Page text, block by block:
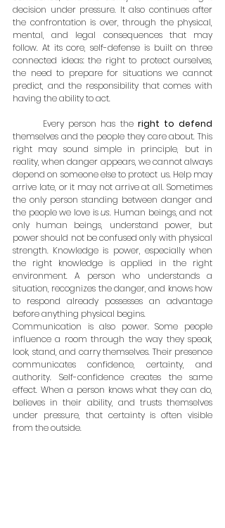
decision under pressure. It also continues after
the confrontation is over, through the physical,
mental, and legal consequences that may
follow. At its core, self-defense is built on three
connected ideas: the right to protect ourselves,
the need to prepare for situations we cannot
predict, and the responsibility that comes with
having the ability to act.
	Every person has the
right to defend
themselves and the people they care about. This
right may sound simple in principle, but in
reality, when danger appears, we cannot always
depend on someone else to protect us. Help may
arrive late, or it may not arrive at all. Sometimes
the only person standing between danger and
the people we love is us. Human beings, and not
only human beings, understand power, but
power should not be confused only with physical
strength. Knowledge is power, especially when
the right knowledge is applied in the right
environment. A person who understands a
situation, recognizes the danger, and knows how
to respond already possesses an advantage
before anything physical begins.
Communication is also power. Some people
influence a room through the way they speak,
look, stand, and carry themselves. Their presence
communicates confidence, certainty, and
authority. Self-confidence creates the same
effect. When a person knows what they can do,
believes in their ability, and trusts themselves
under pressure, that certainty is often visible
from the outside.